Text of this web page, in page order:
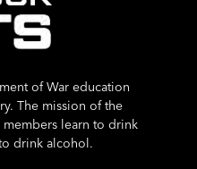
of War education
The mission of the
learn to drink
drink alcohol.